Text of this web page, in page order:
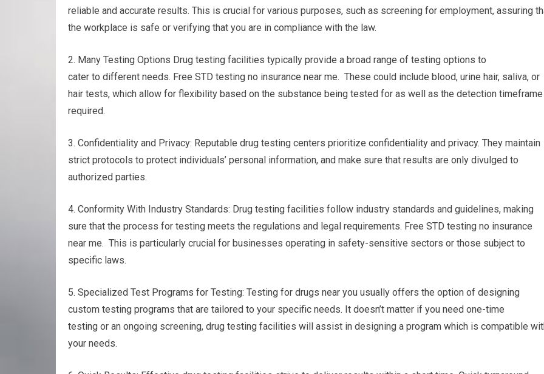
reliable and accurate results. This is crucial for various purposes, such as screening for employment, assuring
the workplace is safe or verifying that you are in compliance with the law.
2. Many Testing Options Drug testing facilities typically provide a broad range of testing options to
cater to different needs. Free STD testing no insurance near me. These could include blood, urine hair, saliva, or
hair tests, which allow for flexibility based on the substance being tested for as well as the detection timeframe
required.
3. Confidentiality and Privacy: Reputable drug testing centers prioritize confidentiality and privacy. They maintain
strict protocols to protect individuals’ personal information, and make sure that results are only divulged to
authorized parties.
4. Conformity With Industry Standards: Drug testing facilities follow industry standards and guidelines, making
sure that the process for testing meets the regulations and legal requirements. Free STD testing no insurance
near me. This is particularly crucial for businesses operating in safety-sensitive sectors or those subject to
specific laws.
5. Specialized Test Programs for Testing: Testing for drugs near you usually offers the option of designing
custom testing programs that are tailored to your specific needs. It doesn’t matter if you need one-time
testing or an ongoing screening, drug testing facilities will assist in designing a program which is compatible
your needs.